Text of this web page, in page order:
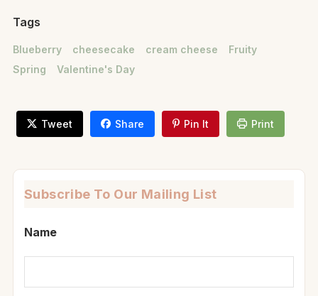
Tags
Blueberry cheesecake cream cheese
Fruity
Spring
Valentine's Day
Tweet Share Pin It Print
Subscribe To Our Mailing List
Name